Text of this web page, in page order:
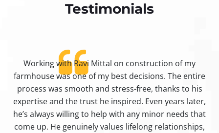
Testimonials​
Working with Ravi Mittal on construction of my
farmhouse was one of my best decisions. The entire
process was smooth and stress-free, thanks to his
expertise and the trust he inspired. Even years later,
he’s always willing to help with any minor needs that
come up. He genuinely values lifelong relationships,